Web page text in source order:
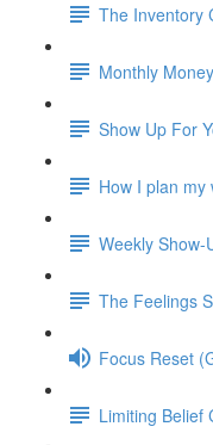
The Inventory
Monthly
Show Up For
How I plan
Weekly Show-
The Feelings
Focus Reset
Limiting Belief